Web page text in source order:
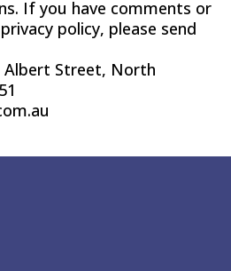
If you have comments or
policy, please send
Albert Street, North